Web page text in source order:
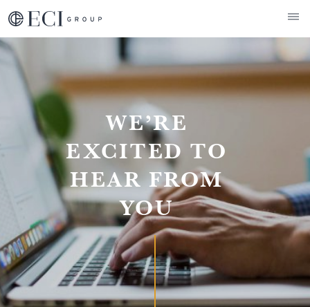
ECI Group
Contact
WE’RE
EXCITED TO
HEAR FROM
YOU